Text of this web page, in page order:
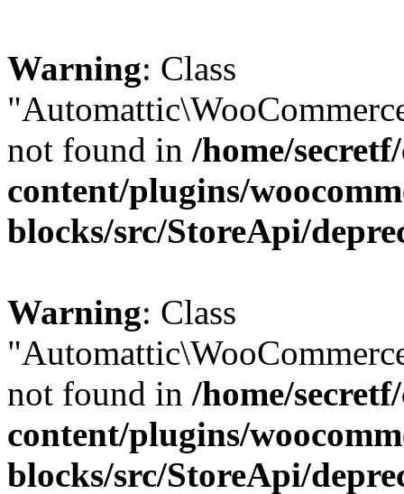
Warning: Class
not found in /home/
content/plugins/
blocks/src/StoreApi/
Warning: Class
not found in /home/
content/plugins/
blocks/src/StoreApi/